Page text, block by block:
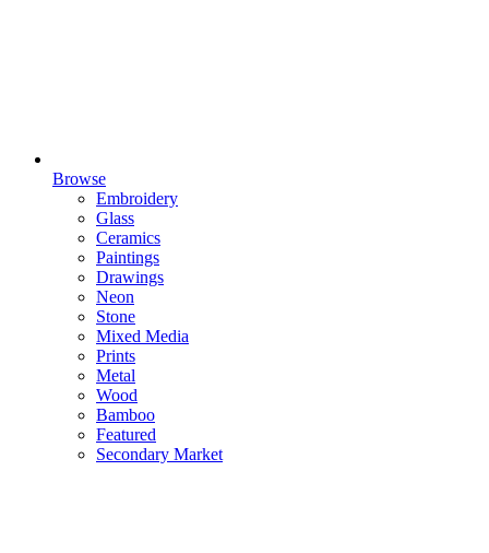
Browse
Embroidery
Glass
Ceramics
Paintings
Drawings
Neon
Stone
Mixed Media
Prints
Metal
Wood
Bamboo
Featured
Secondary Market